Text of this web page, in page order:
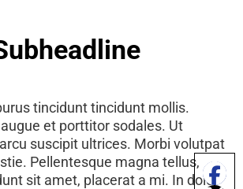
tincidunt tincidunt mollis.
et porttitor sodales. Ut
suscipit ultrices. Morbi volutpat
Pellentesque magna tellus,
sit amet, placerat a mi. In dolor